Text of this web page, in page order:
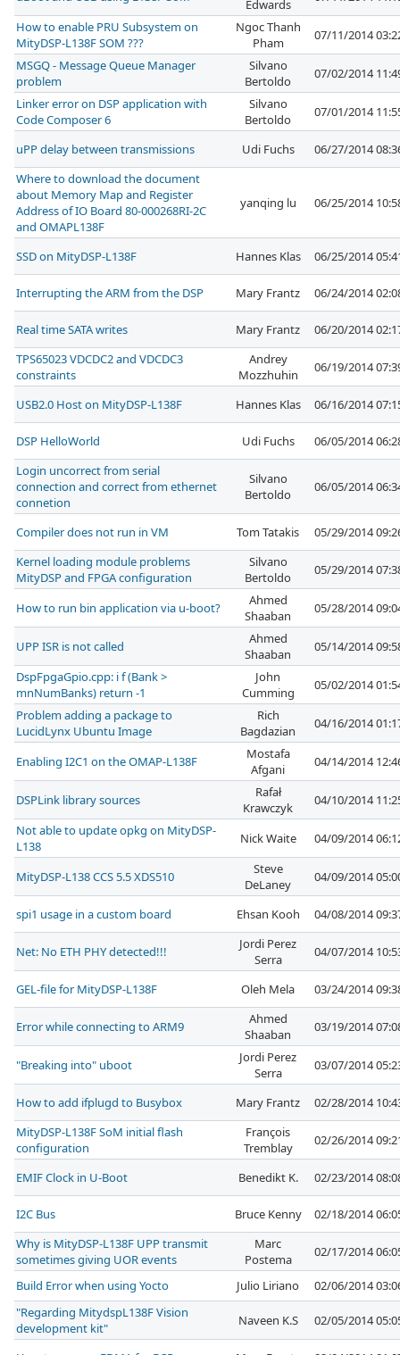
Edwards
How to enable PRU Subsystem on
MityDSP-L138F SOM ???
Ngoc Thanh
Pham
07/11/2014
MSGQ - Message Queue Manager
problem
Silvano
Bertoldo
07/02/2014
Linker error on DSP application with
Code Composer 6
Silvano
Bertoldo
07/01/2014
uPP delay between transmissions Udi Fuchs
06/27/2014
Where to download the document
about Memory Map and Register
Address of IO Board 80-000268RI-2C
and OMAPL138F
yanqing lu 06/25/2014
SSD on MityDSP-L138F Hannes Klas 06/25/2014
Interrupting the ARM from the DSP Mary Frantz 06/24/2014
Real time SATA writes Mary Frantz
06/20/2014
TPS65023 VDCDC2 and VDCDC3
constraints
Andrey
Mozzhuhin
06/19/2014
USB2.0 Host on MityDSP-L138F Hannes Klas 06/16/2014
DSP HelloWorld Udi Fuchs
06/05/2014
Login uncorrect from serial
connection and correct from ethernet
connetion
Silvano
Bertoldo
06/05/2014
Compiler does not run in VM Tom Tatakis
05/29/2014
Kernel loading module problems
MityDSP and FPGA configuration
Silvano
Bertoldo
05/29/2014
How to run bin application via u-boot?
Ahmed
Shaaban
05/28/2014
UPP ISR is not called
Ahmed
Shaaban
05/14/2014
DspFpgaGpio.cpp: i f (Bank >
mnNumBanks) return -1
John
Cumming
05/02/2014
Problem adding a package to
LucidLynx Ubuntu Image
Rich
Bagdazian
04/16/2014
Enabling I2C1 on the OMAP-L138F
Mostafa
Afgani
04/14/2014
DSPLink library sources
Rafał
Krawczyk
04/10/2014
Not able to update opkg on MityDSP-
L138
Nick Waite 04/09/2014
MityDSP-L138 CCS 5.5 XDS510
Steve
DeLaney
04/09/2014
spi1 usage in a custom board Ehsan Kooh 04/08/2014
Net: No ETH PHY detected!!!
Jordi Perez
Serra
04/07/2014
GEL-file for MityDSP-L138F Oleh Mela 03/24/2014
Error while connecting to ARM9
Ahmed
Shaaban
03/19/2014
"Breaking into" uboot
Jordi Perez
Serra
03/07/2014
How to add ifplugd to Busybox Mary Frantz
02/28/2014
MityDSP-L138F SoM initial flash
configuration
François
Tremblay
02/26/2014
EMIF Clock in U-Boot Benedikt K. 02/23/2014
I2C Bus Bruce Kenny
02/18/2014
Why is MityDSP-L138F UPP transmit
sometimes giving UOR events
Marc
Postema
02/17/2014
Build Error when using Yocto Julio Liriano
02/06/2014
"Regarding MitydspL138F Vision
development kit"
Naveen K.S 02/05/2014